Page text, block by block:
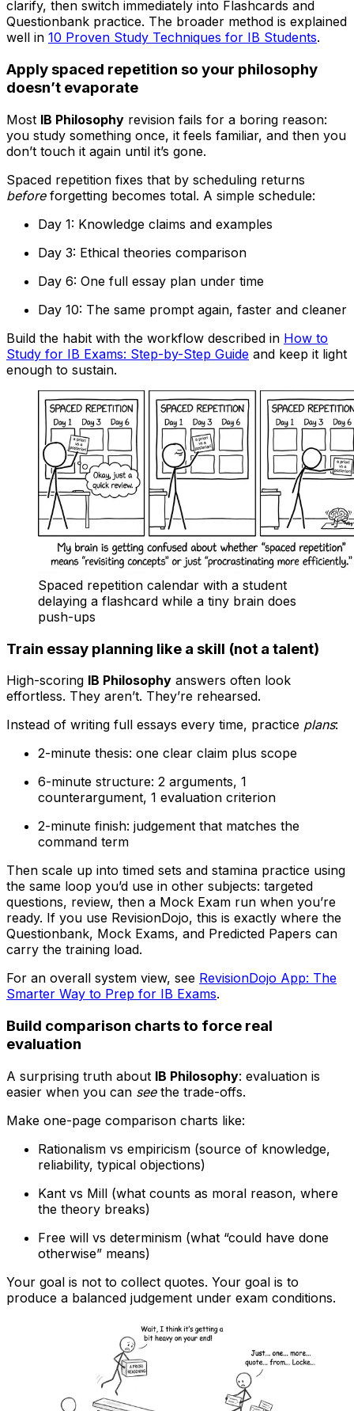
clarify, then switch immediately into Flashcards and
Questionbank practice. The broader method is explained
well in 10 Proven Study Techniques for IB Students.
Apply spaced repetition so your philosophy
doesn’t evaporate
Most IB Philosophy revision fails for a boring reason:
you study something once, it feels familiar, and then you
don’t touch it again until it’s gone.
Spaced repetition fixes that by scheduling returns
beforeforgetting becomes total. A simple schedule:
Day 1: Knowledge claims and examples
Day 3: Ethical theories comparison
Day 6: One full essay plan under time
Day 10: The same prompt again, faster and cleaner
Build the habit with the workflow described in How to
Study for IB Exams: Step-by-Step Guide and keep it light
enough to sustain.
Spaced repetition calendar with a student
delaying a flashcard while a tiny brain does
push-ups
Train essay planning like a skill (not a talent)
High-scoring IB Philosophy answers often look
effortless. They aren’t. They’re rehearsed.
Instead of writing full essays every time, practice plans:
2-minute thesis: one clear claim plus scope
6-minute structure: 2 arguments, 1
counterargument, 1 evaluation criterion
2-minute finish: judgement that matches the
command term
Then scale up into timed sets and stamina practice using
the same loop you’d use in other subjects: targeted
questions, review, then a Mock Exam run when you’re
ready. If you use RevisionDojo, this is exactly where the
Questionbank, Mock Exams, and Predicted Papers can
carry the training load.
For an overall system view, see RevisionDojo App: The
Smarter Way to Prep for IB Exams.
Build comparison charts to force real
evaluation
A surprising truth about IB Philosophy: evaluation is
easier when you can seethe trade-offs.
Make one-page comparison charts like:
Rationalism vs empiricism (source of knowledge,
reliability, typical objections)
Kant vs Mill (what counts as moral reason, where
the theory breaks)
Free will vs determinism (what “could have done
otherwise” means)
Your goal is not to collect quotes. Your goal is to
produce a balanced judgement under exam conditions.